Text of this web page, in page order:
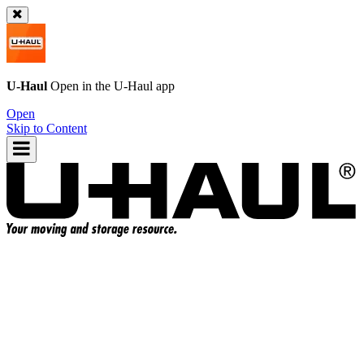
U-Haul Open in the U-Haul app
Open
Skip to Content